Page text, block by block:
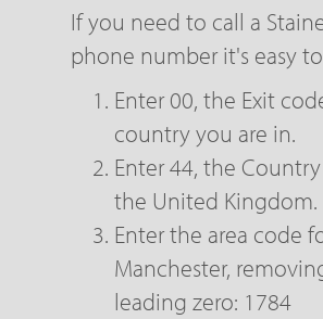
If you need to call a
phone number it's easy
Enter 00, the Exit
country you are in.
Enter 44, the
the United Kingdom.
Enter the area code
Manchester,
leading zero: 1784